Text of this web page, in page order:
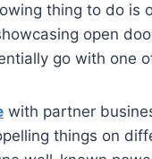
thing to do is
open
go with one
with partner
things on